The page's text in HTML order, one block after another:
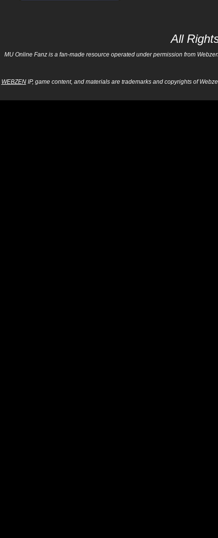
All
MU Online Fanz is a fan-made resource operated under permission from
WEBZENIP, game content, and materials are trademarks and copyrights of